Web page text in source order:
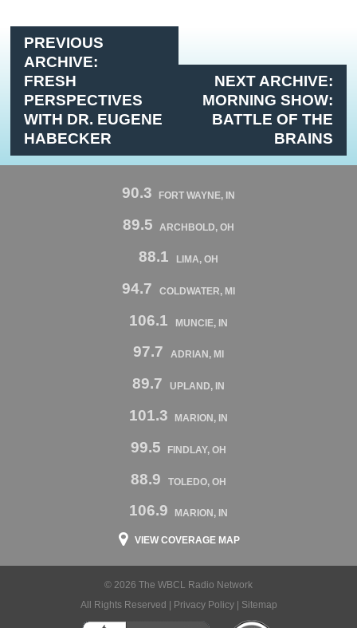
PREVIOUS
ARCHIVE:
FRESH
PERSPECTIVES
WITH DR. EUGENE
HABECKER
NEXT ARCHIVE:
MORNING SHOW:
BATTLE OF THE
BRAINS
90.3 FORT WAYNE, IN
89.5 ARCHBOLD, OH
88.1 LIMA, OH
94.7 COLDWATER, MI
106.1 MUNCIE, IN
97.7 ADRIAN, MI
89.7 UPLAND, IN
101.3 MARION, IN
99.5 FINDLAY, OH
88.9 TOLEDO, OH
106.9 MARION, IN
VIEW COVERAGE MAP
© 2026 The WBCL Radio Network
All Rights Reserved |
Privacy Policy| Sitemap